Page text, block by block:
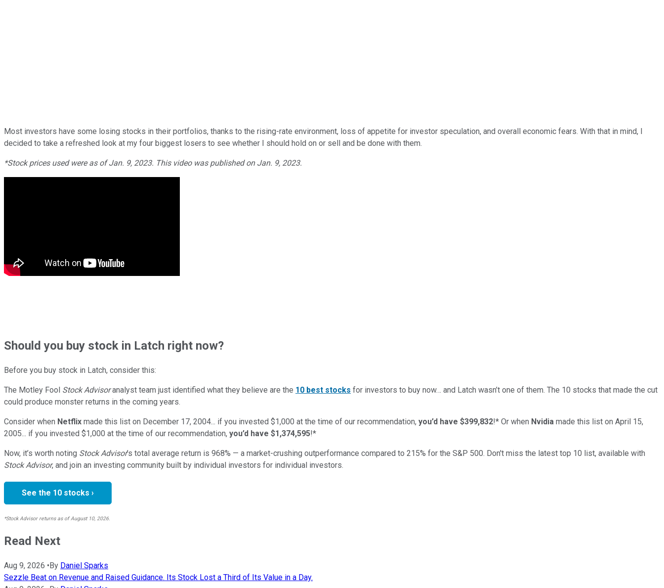
Most investors have some losing stocks in their portfolios, thanks to the rising-rate environment, loss of appetite for investor speculation, and overall economic fears. With that in mind, I
decided to take a refreshed look at my four biggest losers to see whether I should hold on or sell and be done with them.
*Stock prices used were as of Jan. 9, 2023. This video was published on Jan. 9, 2023.
Shouldyou buy stock in Latch right now?
Before you buy stock in Latch, consider this:
The Motley Fool Stock Advisoranalyst team just identified what they believe are the 10 best stocks for investors to buy now… and Latch wasn’t one of them. The 10 stocks that made the cut
could produce monster returns in the coming years.
Consider when Netflix made this list on December 17, 2004... if you invested $1,000 at the time of our recommendation, you’d have $399,832!* Or when Nvidia made this list on April 15,
2005... if you invested $1,000 at the time of our recommendation, you’d have $1,374,595!*
Now, it’s worth noting Stock Advisor’s total average return is 968% — a market-crushing outperformance compared to 215% for the S&P 500. Don't miss the latest top 10 list, available with
Stock Advisor, and join an investing community built by individual investors for individual investors.
See the 10 stocks ›
*Stock Advisor returns as of August 10, 2026.
Read Next
Aug 9, 2026 •By Daniel Sparks
Sezzle Beat on Revenue and Raised Guidance. Its Stock Lost a Third of Its Value in a Day.